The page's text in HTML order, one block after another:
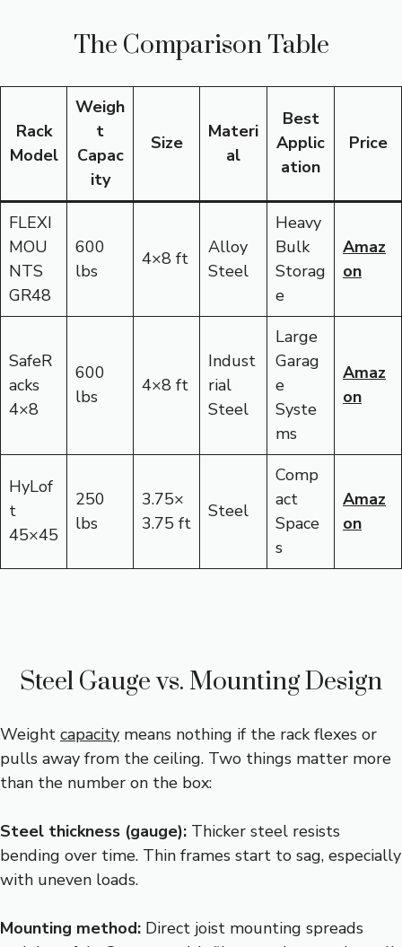
The Comparison Table
Rack
Model
Weigh
t
Capac
ity
Size
Materi
al
Best
Applic
ation
Price
FLEXI
MOU
NTS
GR48
600
lbs
4×8 ft
Alloy
Steel
Heavy
Bulk
Storag
e
Amaz
on
SafeR
acks
4×8
600
lbs
4×8 ft
Indust
rial
Steel
Large
Garag
e
Syste
ms
Amaz
on
HyLof
t
45×45
250
lbs
3.75×
3.75 ft
Steel
Comp
act
Space
s
Amaz
on
Steel Gauge vs. Mounting Design
Weight capacity means nothing if the rack flexes or
pulls away from the ceiling. Two things matter more
than the number on the box:
Steel thickness (gauge): Thicker steel resists
bending over time. Thin frames start to sag, especially
with uneven loads.
Mounting method: Direct joist mounting spreads